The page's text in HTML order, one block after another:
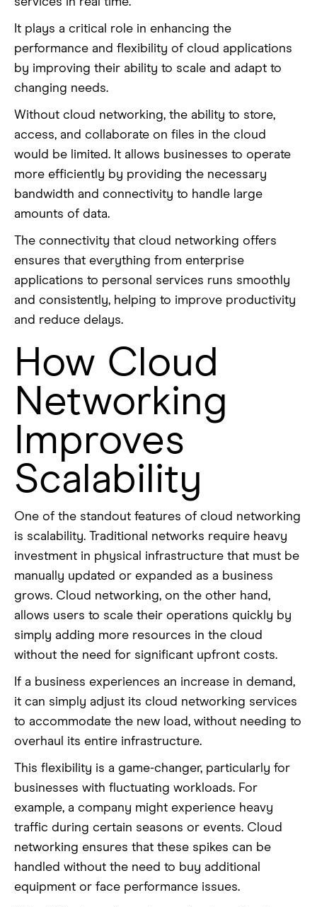
It plays a critical role in enhancing the
performance and flexibility of cloud applications
by improving their ability to scale and adapt to
changing needs.
Without cloud networking, the ability to store,
access, and collaborate on files in the cloud
would be limited. It allows businesses to operate
more efficiently by providing the necessary
bandwidth and connectivity to handle large
amounts of data.
The connectivity that cloud networking offers
ensures that everything from enterprise
applications to personal services runs smoothly
and consistently, helping to improve productivity
and reduce delays.
How Cloud
Networking
Improves
Scalability
One of the standout features of cloud networking
is scalability. Traditional networks require heavy
investment in physical infrastructure that must be
manually updated or expanded as a business
grows. Cloud networking, on the other hand,
allows users to scale their operations quickly by
simply adding more resources in the cloud
without the need for significant upfront costs.
If a business experiences an increase in demand,
it can simply adjust its cloud networking services
to accommodate the new load, without needing to
overhaul its entire infrastructure.
This flexibility is a game-changer, particularly for
businesses with fluctuating workloads. For
example, a company might experience heavy
traffic during certain seasons or events. Cloud
networking ensures that these spikes can be
handled without the need to buy additional
equipment or face performance issues.